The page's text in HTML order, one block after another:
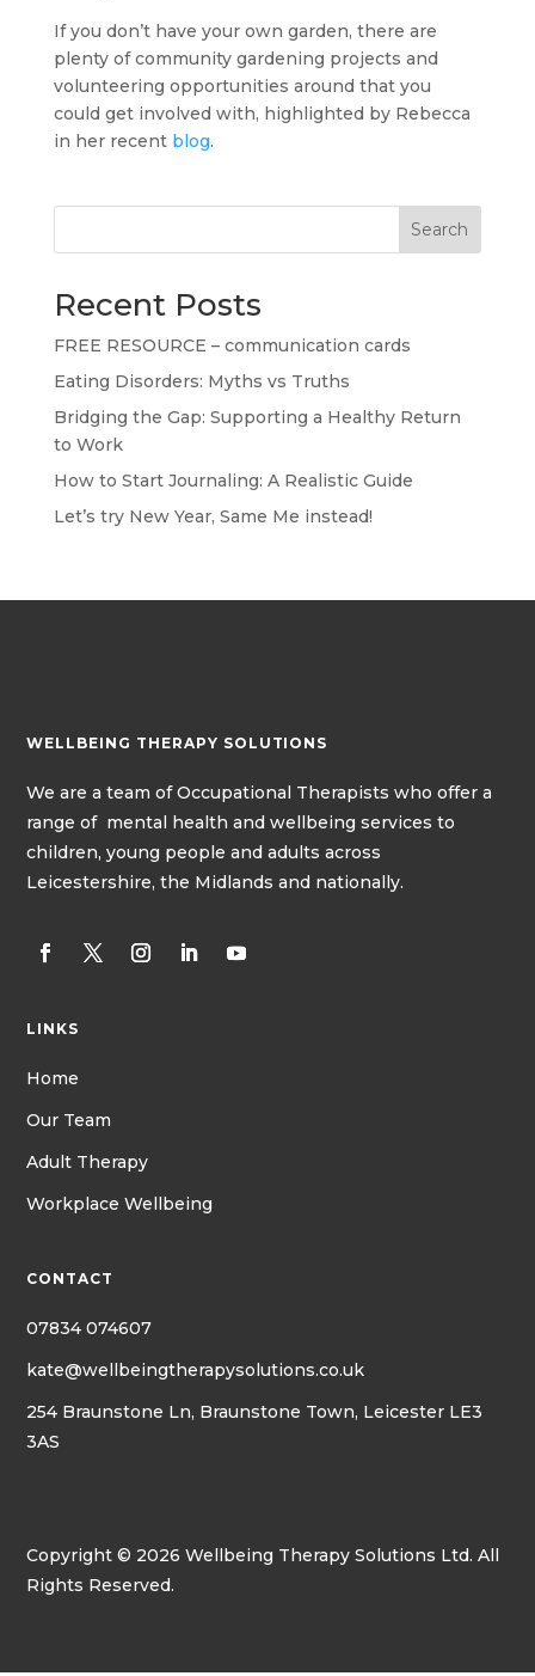
If you don’t have your own garden, there are
plenty of community gardening projects and
volunteering opportunities around that you
could get involved with, highlighted by Rebecca
in her recent blog.
Search
Recent Posts
FREE RESOURCE – communication cards
Eating Disorders: Myths vs Truths
Bridging the Gap: Supporting a Healthy Return
to Work
How to Start Journaling: A Realistic Guide
Let’s try New Year, Same Me instead!
WELLBEING THERAPY SOLUTIONS
Weare a team of Occupational Therapists who offer a
range of mental health and wellbeing services to
children, young people and adults across
Leicestershire, the Midlands and nationally.
LINKS
Home
Our Team
Adult Therapy
Workplace Wellbeing
CONTACT
07834 074607
kate@wellbeingtherapysolutions.co.uk
254 Braunstone Ln, Braunstone Town, Leicester LE3
3AS
Copyright © 2026 Wellbeing Therapy Solutions Ltd. All
Rights Reserved.